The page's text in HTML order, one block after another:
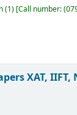
(1) Call number:
XAT, IIFT,